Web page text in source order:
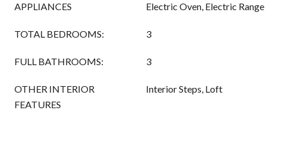
APPLIANCES Electric Oven, Electric Range
TOTAL BEDROOMS: 3
FULL BATHROOMS: 3
OTHER INTERIOR
FEATURES
Interior Steps, Loft